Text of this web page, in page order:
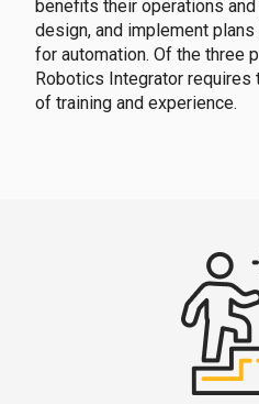
benefits their operations
design, and implement
for automation. Of the three
Robotics Integrator requires
of training and experience.